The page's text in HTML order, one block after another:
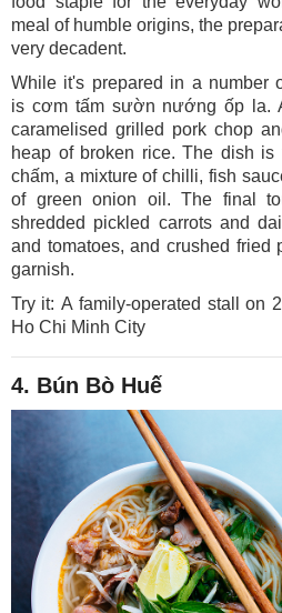
meal of humble origins, the
very decadent.
While it's prepared in a number
is cơm tấm sườn nướng ốp la.
caramelised grilled pork chop
heap of broken rice. The dish
chấm, a mixture of chilli, fish
of green onion oil. The final
shredded pickled carrots and
and tomatoes, and crushed fried
garnish.
Try it: A family-operated stall on
Ho Chi Minh City
4. Bún Bò Huế